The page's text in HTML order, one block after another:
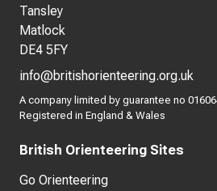
Tansley
Matlock
DE4 5FY
info@britishorienteering.org.uk
A company limited by guarantee no
Registered in England & Wales
British Orienteering Sites
Go Orienteering